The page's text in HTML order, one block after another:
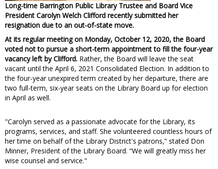
Long-time Barrington Public Library Trustee and Board Vice
President Carolyn Welch Clifford recently submitted her
resignation due to an out-of-state move.
At its regular meeting on Monday, October 12, 2020, the Board
voted not to pursue a short-term appointment to fill the four-year
vacancy left by Clifford. Rather, the Board will leave the seat
vacant until the April 6, 2021 Consolidated Election. In addition to
the four-year unexpired term created by her departure, there are
two full-term, six-year seats on the Library Board up for election
in April as well.
"Carolyn served as a passionate advocate for the Library, its
programs, services, and staff. She volunteered countless hours of
her time on behalf of the Library District's patrons,” stated Don
Minner, President of the Library Board. “We will greatly miss her
wise counsel and service."